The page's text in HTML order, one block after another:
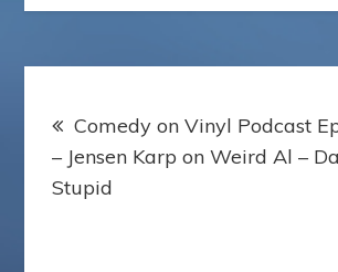
navigation
Comedy on Vinyl Podcast
– Jensen Karp on Weird Al –
Stupid